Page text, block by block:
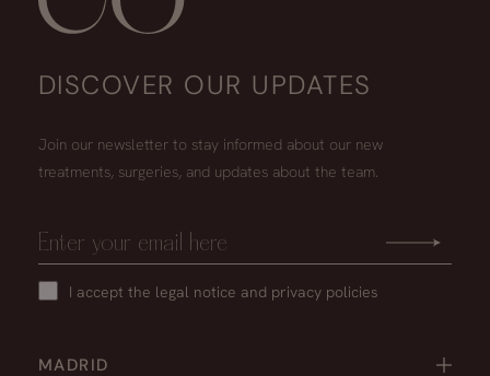
DISCOVER OUR UPDATES
Join our newsletter to stay informed about our new
treatments, surgeries, and updates about the team.
I accept the legal notice and privacy policies
MADRID